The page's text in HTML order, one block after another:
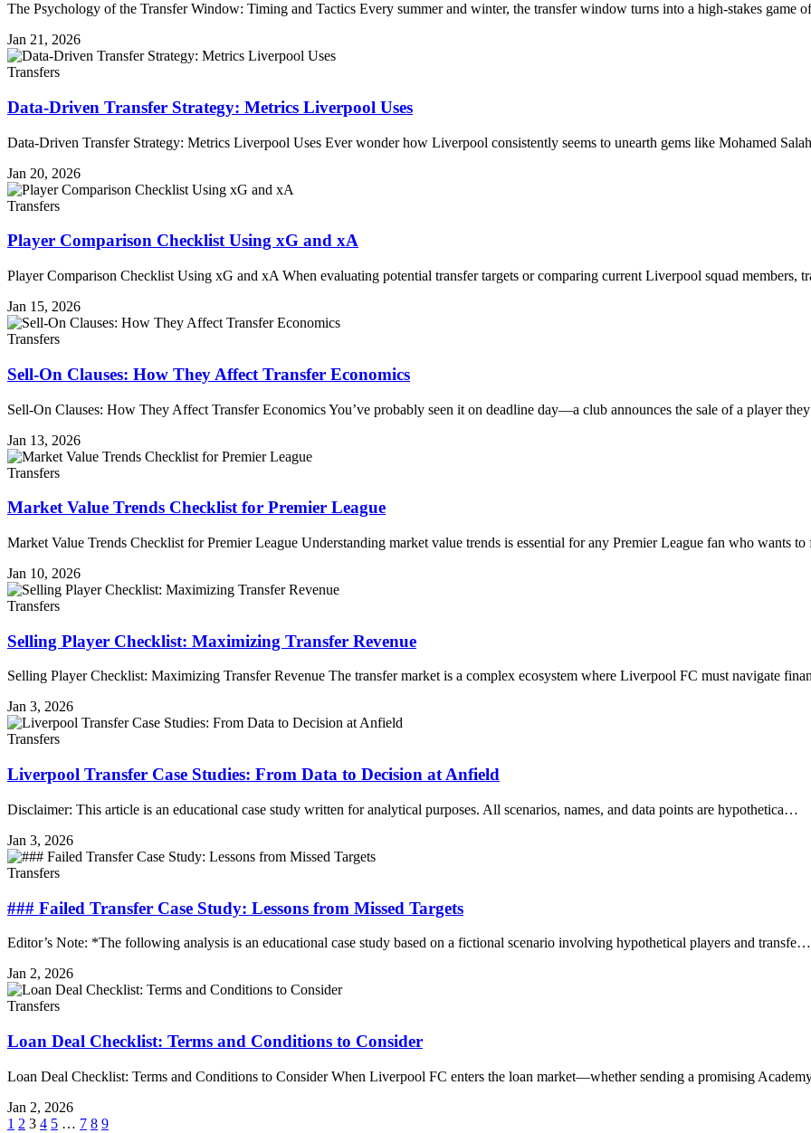
The Psychology of the Transfer Window: Timing and Tactics Every summer and winter, the transfer window turns into a high-stakes game
Jan 21, 2026
Transfers
Data-Driven Transfer Strategy: Metrics Liverpool Uses
Data-Driven Transfer Strategy: Metrics Liverpool Uses Ever wonder how Liverpool consistently seems to unearth gems like Mohamed
Jan 20, 2026
Transfers
Player Comparison Checklist Using xG and xA
Player Comparison Checklist Using xG and xA When evaluating potential transfer targets or comparing current Liverpool squad members,
Jan 15, 2026
Transfers
Sell-On Clauses: How They Affect Transfer Economics
Sell-On Clauses: How They Affect Transfer Economics You’ve probably seen it on deadline day—a club announces the sale of a player
Jan 13, 2026
Transfers
Market Value Trends Checklist for Premier League
Market Value Trends Checklist for Premier League Understanding market value trends is essential for any Premier League fan who wants
Jan 10, 2026
Transfers
Selling Player Checklist: Maximizing Transfer Revenue
Selling Player Checklist: Maximizing Transfer Revenue The transfer market is a complex ecosystem where Liverpool FC must navigate
Jan 3, 2026
Transfers
Liverpool Transfer Case Studies: From Data to Decision at Anfield
Disclaimer: This article is an educational case study written for analytical purposes. All scenarios, names, and data points are hypothetica…
Jan 3, 2026
Transfers
### Failed Transfer Case Study: Lessons from Missed Targets
Editor’s Note: *The following analysis is an educational case study based on a fictional scenario involving hypothetical players and transfe…
Jan 2, 2026
Transfers
Loan Deal Checklist: Terms and Conditions to Consider
Loan Deal Checklist: Terms and Conditions to Consider When Liverpool FC enters the loan market—whether sending a promising
Jan 2, 2026
1 2 3 4 5 … 7 8 9